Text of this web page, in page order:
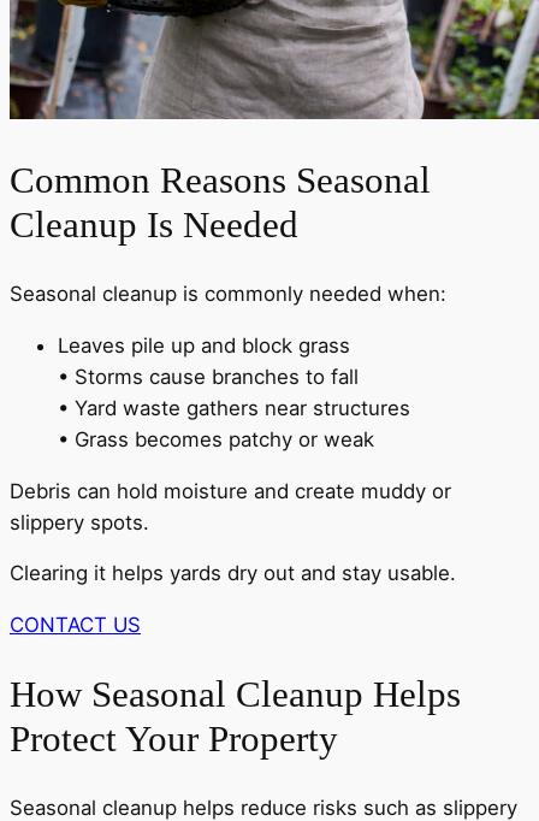
Common Reasons Seasonal
Cleanup Is Needed
Seasonal cleanup is commonly needed when:
Leaves pile up and block grass
• Storms cause branches to fall
• Yard waste gathers near structures
• Grass becomes patchy or weak
Debris can hold moisture and create muddy or
slippery spots.
Clearing it helps yards dry out and stay usable.
CONTACT US
How Seasonal Cleanup Helps
Protect Your Property
Seasonal cleanup helps reduce risks such as slippery